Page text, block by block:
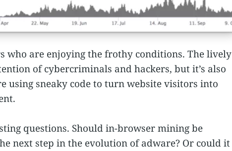
who are enjoying the frothy conditions. The lively
of cybercriminals and hackers, but it’s also
using sneaky code to turn website visitors into
questions. Should in-browser mining be
next step in the evolution of adware? Or could it